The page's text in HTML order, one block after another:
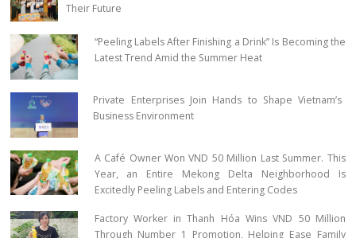
Their Future
“Peeling Labels After Finishing a Drink” Is Becoming the
Latest Trend Amid the Summer Heat
Private Enterprises Join Hands to Shape Vietnam’s
Business Environment
A Café Owner Won VND 50 Million Last Summer. This
Year, an Entire Mekong Delta Neighborhood Is
Excitedly Peeling Labels and Entering Codes
Factory Worker in Thanh Hóa Wins VND 50 Million
Through Number 1 Promotion, Helping Ease Family